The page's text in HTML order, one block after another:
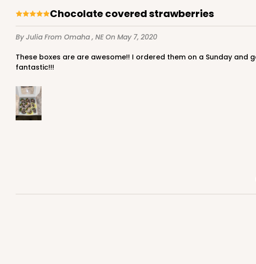
Chocolate covered strawberries
By Julia From Omaha , NEOn May 7, 2020
These boxes are are awesome!! I ordered them on a Sunday and got my boxes in on tuesday, shipping was so fast!!!! Love the color of the box and the sturdy-ness is
fantastic!!!